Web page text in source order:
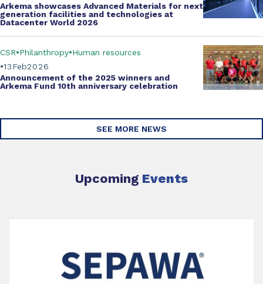
Arkema showcases Advanced Materials for next
generation facilities and technologies at
Datacenter World 2026
Feb
13 2026
CSR Philanthropy Human resources
Announcement of the 2025 winners and
Arkema Fund 10th anniversary celebration
SEE MORE NEWS
Upcoming Events